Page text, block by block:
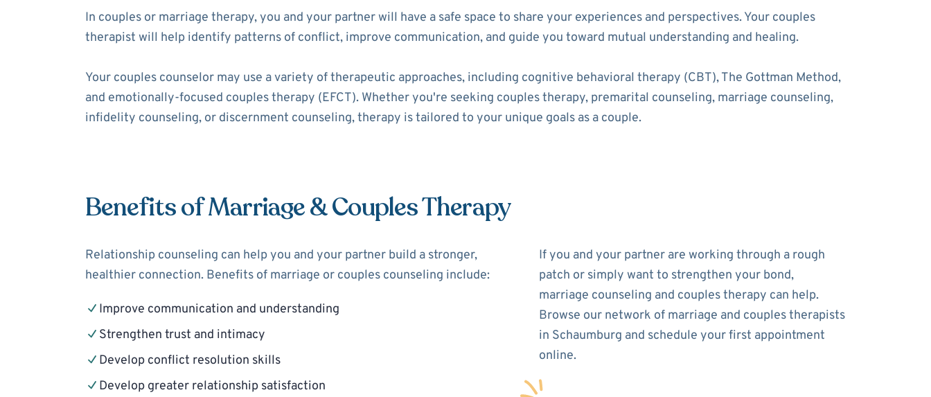
In couples or marriage therapy, you and your partner will have a safe space to share your experiences and perspectives. Your couples
therapist will help identify patterns of conflict, improve communication, and guide you toward mutual understanding and healing.
Your couples counselor may use a variety of therapeutic approaches, including cognitive behavioral therapy (CBT), The Gottman Method,
and emotionally-focused couples therapy (EFCT). Whether you're seeking couples therapy, premarital counseling, marriage counseling,
infidelity counseling, or discernment counseling, therapy is tailored to your unique goals as a couple.
Benefits of Marriage & Couples Therapy
Relationship counseling can help you and your partner build a stronger,
healthier connection. Benefits of marriage or couples counseling include:
Improve communication and understanding
Strengthen trust and intimacy
Develop conflict resolution skills
Develop greater relationship satisfaction
If you and your partner are working through a rough
patch or simply want to strengthen your bond,
marriage counseling and couples therapy can help.
Browse our network of marriage and couples therapists
in Schaumburg and schedule your first appointment
online.